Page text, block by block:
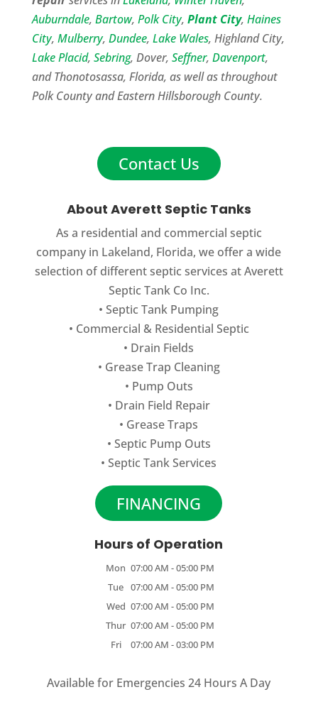
Auburndale, Bartow, Polk City, Plant City, Haines
City, Mulberry, Dundee, Lake Wales, Highland City,
Lake Placid, Sebring, Dover, Seffner, Davenport,
and Thonotosassa, Florida, as well as throughout
Polk County and Eastern Hillsborough County.
Contact Us
About Averett Septic Tanks
As a residential and commercial septic
company in Lakeland, Florida, we offer a wide
selection of different septic services at Averett
Septic Tank Co Inc.
•Septic Tank Pumping
• Commercial & Residential Septic
• Drain Fields
• Grease Trap Cleaning
• Pump Outs
• Drain Field Repair
• Grease Traps
• Septic Pump Outs
•Septic Tank Services
FINANCING
Hours of Operation
Mon 07:00 AM -05:00 PM
Tue 07:00 AM -05:00 PM
Wed 07:00 AM -05:00 PM
Thur 07:00 AM -05:00 PM
Fri
07:00 AM -03:00 PM
Available for Emergencies 24 Hours A Day